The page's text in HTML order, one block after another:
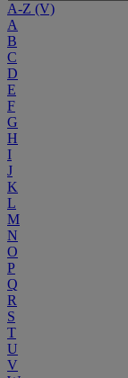
A-Z (V)
A
B
C
D
E
F
G
H
I
J
K
L
M
N
O
P
Q
R
S
T
U
V